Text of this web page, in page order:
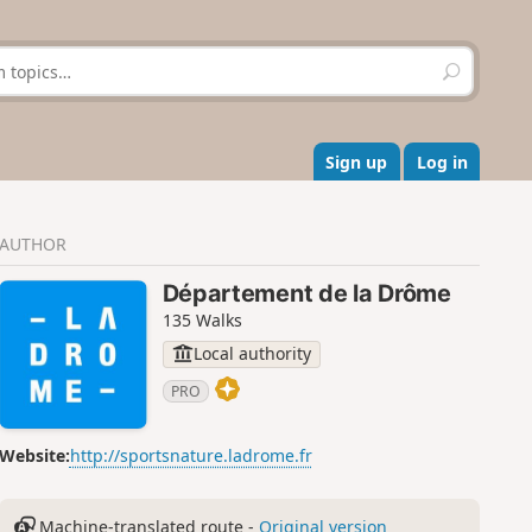
S
e
r
c
h
Sign up Log in
AUTHOR
Département de la Drôme
135 Walks
Local authority
PRO
Website:http://sportsnature.ladrome.fr
Machine-translated route - Original version